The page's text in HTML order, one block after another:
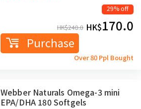
29% off
HK$240.0 HK$170.0
Purchase
Over 80 Ppl Bought
Webber Naturals Omega-3 mini
EPA/DHA 180 Softgels